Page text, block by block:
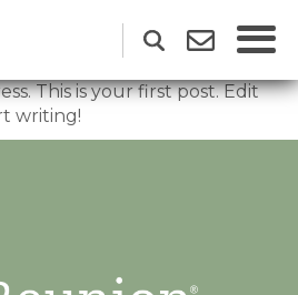
This is your first post. Edit
writing!